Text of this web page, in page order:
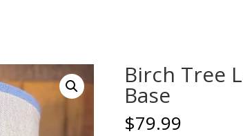
Birch Tree
Base
$79.99